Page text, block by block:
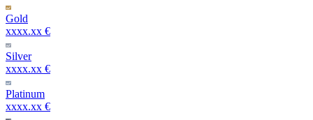
Gold
xxxx.xx €
Silver
xxxx.xx €
Platinum
xxxx.xx €